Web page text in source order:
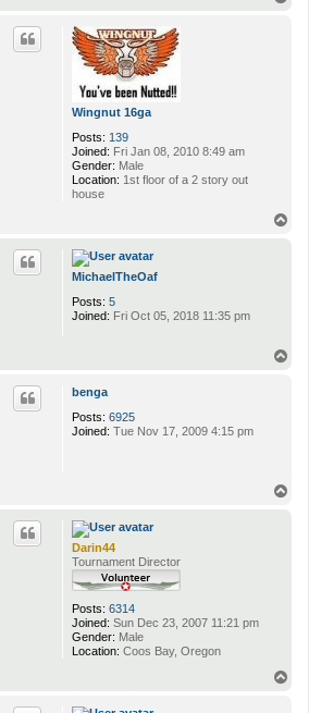
Wingnut 16ga
Posts: 139
Joined: Fri Jan 08, 2010 8:49 am
Gender: Male
Location: 1st floor of a 2 story out
house
MichaelTheOaf
Posts: 5
Joined: Fri Oct 05, 2018 11:35 pm
benga
Posts: 6925
Joined: Tue Nov 17, 2009 4:15 pm
Darin44
Tournament Director
Posts: 6314
Joined: Sun Dec 23, 2007 11:21 pm
Gender: Male
Location: Coos Bay, Oregon